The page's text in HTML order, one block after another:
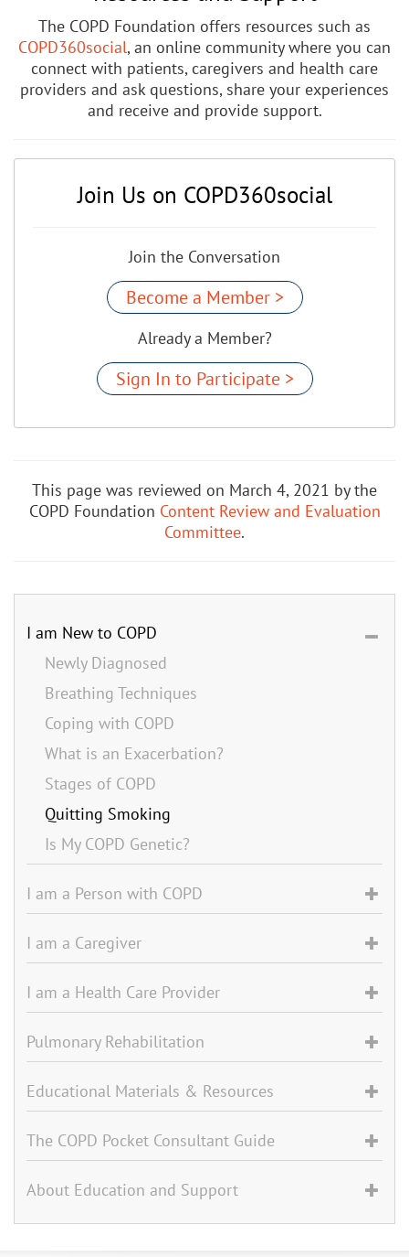
The COPD Foundation offers resources such as
COPD360social, an online community where you can
connect with patients, caregivers and health care
providers and ask questions, share your experiences
and receive and provide support.
Join Us on COPD360social
Join the Conversation
Become a Member >
Already a Member?
Sign In to Participate >
This page was reviewed on March 4, 2021 by the
COPD Foundation Content Review and Evaluation
Committee.
I am New to COPD
Newly Diagnosed
Breathing Techniques
Coping with COPD
What is an Exacerbation?
Stages of COPD
Quitting Smoking
Is My COPD Genetic?
I am a Person with COPD
I am a Caregiver
I am a Health Care Provider
Pulmonary Rehabilitation
Educational Materials & Resources
The COPD Pocket Consultant Guide
About Education and Support